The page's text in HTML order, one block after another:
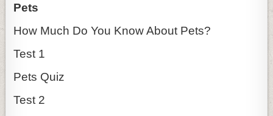
Pets
How Much Do You Know About Pets?
Test 1
Pets Quiz
Test 2